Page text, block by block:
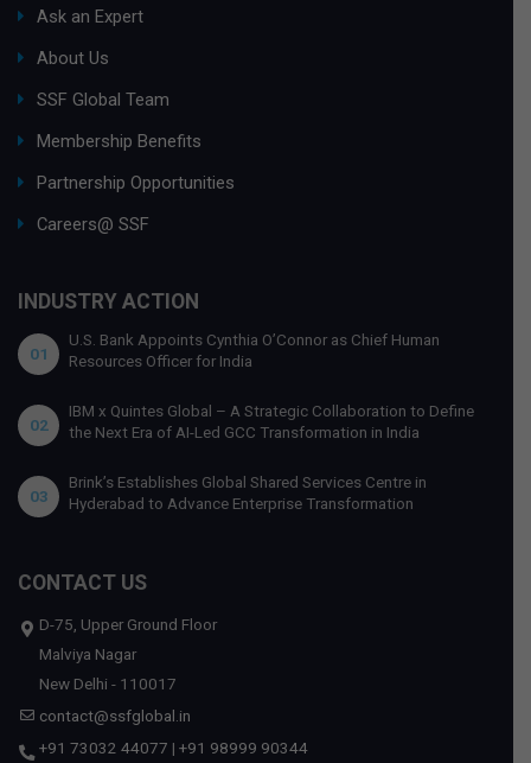
Ask an Expert
About Us
SSF Global Team
Membership Benefits
Partnership Opportunities
Careers@ SSF
INDUSTRY ACTION
01
U.S. Bank Appoints Cynthia O’Connor as Chief Human
Resources Officer for India
02
IBM x Quintes Global – A Strategic Collaboration to Define
the Next Era of AI-Led GCC Transformation in India
03
Brink’s Establishes Global Shared Services Centre in
Hyderabad to Advance Enterprise Transformation
CONTACT US
D-75, Upper Ground Floor
Malviya Nagar
New Delhi - 110017
contact@ssfglobal.in
+91 73032 44077 | +91 98999 90344